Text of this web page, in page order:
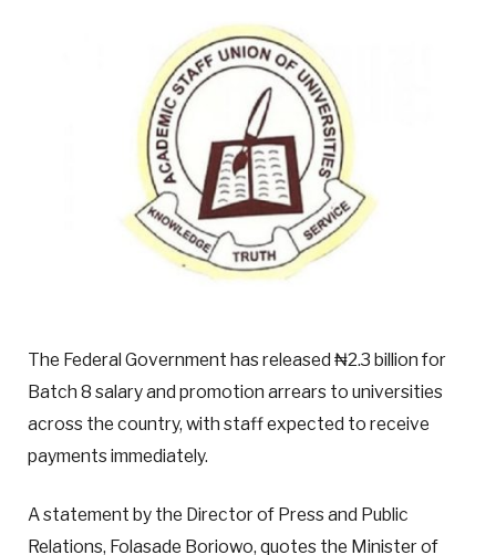
The Federal Government has released ₦2.3 billion for
Batch 8 salary and promotion arrears to universities
across the country, with staff expected to receive
payments immediately.
A statement by the Director of Press and Public
Relations, Folasade Boriowo, quotes the Minister of